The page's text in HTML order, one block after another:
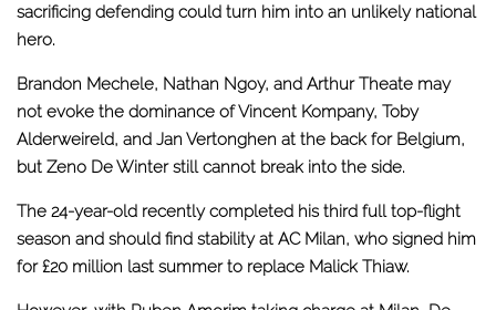
sacrificing defending could turn him into an unlikely national
hero.
Brandon Mechele, Nathan Ngoy, and Arthur Theate may
not evoke the dominance of Vincent Kompany, Toby
Alderweireld, and Jan Vertonghen at the back for Belgium,
but Zeno De Winter still cannot break into the side.
The 24-year-old recently completed his third full top-flight
season and should find stability at AC Milan, who signed him
for £20 million last summer to replace Malick Thiaw.